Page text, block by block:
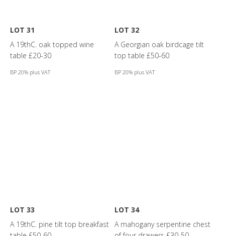
LOT 31
A 19thC. oak topped wine
table £20-30
BP 20% plus VAT
LOT 32
A Georgian oak birdcage tilt
top table £50-60
BP 20% plus VAT
LOT 33
A 19thC. pine tilt top breakfast
LOT 34
A mahogany serpentine chest